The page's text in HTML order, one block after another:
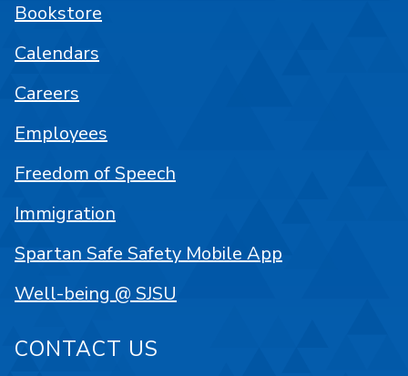
Bookstore
Calendars
Careers
Employees
Freedom of Speech
Immigration
Spartan Safe Safety Mobile App
Well-being @ SJSU
CONTACT US